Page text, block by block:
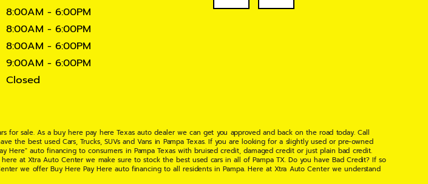
8:00AM - 6:00PM
8:00AM - 6:00PM
8:00AM - 6:00PM
9:00AM - 6:00PM
Closed
for sale. As a buy here pay here Texas auto dealer we can get you approved and back on the road today. Call
best used Cars, Trucks, SUVs and Vans in Pampa Texas. If you are looking for a slightly used or pre-owned
auto financing to consumers in Pampa Texas with bruised credit, damaged credit or just plain bad credit.
at Xtra Auto Center we make sure to stock the best used cars in all of Pampa TX. Do you have Bad Credit? If so
we offer Buy Here Pay Here auto financing to all residents in Pampa. Here at Xtra Auto Center we understand